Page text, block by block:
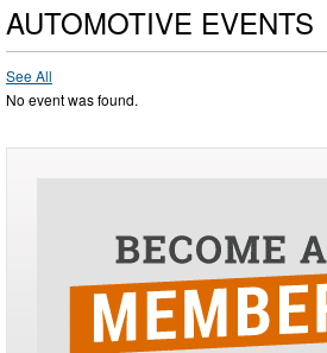
AUTOMOTIVE EVENTS
See All
No event was found.